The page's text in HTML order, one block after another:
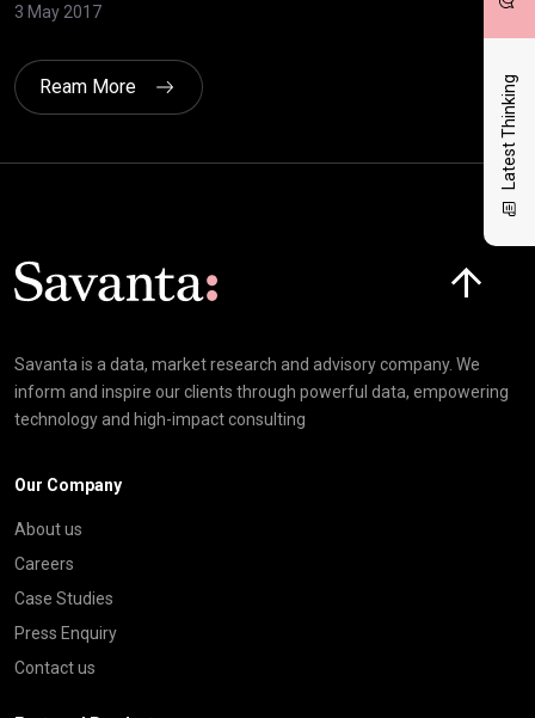
Latest Thinking
3 May 2017
Ream More
Savanta is a data, market research and advisory company. We
inform and inspire our clients through powerful data, empowering
technology and high-impact consulting
Our Company
About us
Careers
Case Studies
Press Enquiry
Contact us